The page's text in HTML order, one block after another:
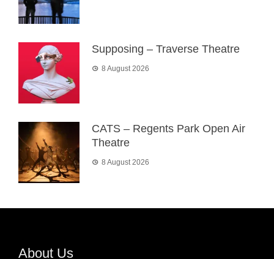
Supposing – Traverse Theatre
8 August 2026
CATS – Regents Park Open Air
Theatre
8 August 2026
About Us